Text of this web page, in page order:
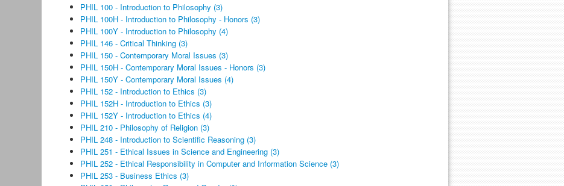
PHIL 100 - Introduction to Philosophy (3)
PHIL 100H - Introduction to Philosophy - Honors (3)
PHIL 100Y - Introduction to Philosophy (4)
PHIL 146 - Critical Thinking (3)
PHIL 150 - Contemporary Moral Issues (3)
PHIL 150H - Contemporary Moral Issues - Honors (3)
PHIL 150Y - Contemporary Moral Issues (4)
PHIL 152 - Introduction to Ethics (3)
PHIL 152H - Introduction to Ethics (3)
PHIL 152Y - Introduction to Ethics (4)
PHIL 210 - Philosophy of Religion (3)
PHIL 248 - Introduction to Scientific Reasoning (3)
PHIL 251 - Ethical Issues in Science and Engineering (3)
PHIL 252 - Ethical Responsibility in Computer and Information Science (3)
PHIL 253 - Business Ethics (3)